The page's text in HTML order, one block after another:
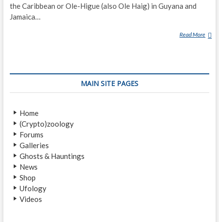
the Caribbean or Ole-Higue (also Ole Haig) in Guyana and
Jamaica…
Read More S
O
MAIN SITE PAGES
Home
(Crypto)zoology
Forums
Galleries
Ghosts & Hauntings
News
Shop
Ufology
Videos